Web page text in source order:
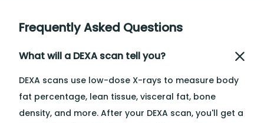
Frequently Asked Questions
What will a DEXA scan tell you?
DEXA scans use low-dose X-rays to measure body
fat percentage, lean tissue, visceral fat, bone
density, and more. After your DEXA scan, you'll get a